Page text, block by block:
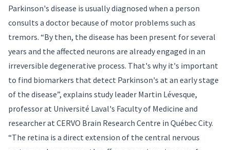
Parkinson's disease is usually diagnosed when a person
consults a doctor because of motor problems such as
tremors. “By then, the disease has been present for several
years and the affected neurons are already engaged in an
irreversible degenerative process. That's why it's important
to find biomarkers that detect Parkinson's at an early stage
of the disease”, explains study leader Martin Lévesque,
professor at Université Laval's Faculty of Medicine and
researcher at CERVO Brain Research Centre in Québec City.
“The retina is a direct extension of the central nervous